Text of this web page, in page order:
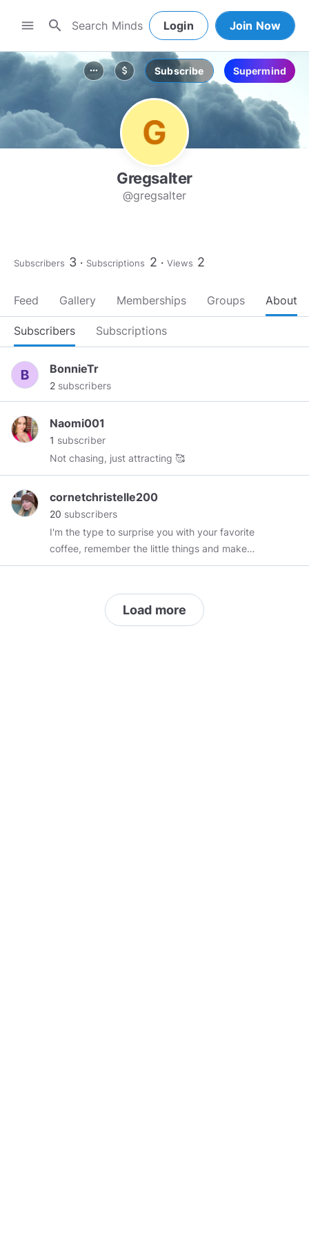
menu search Login Join Now
more_horiz attach_money Subscribe Supermind
Gregsalter
@gregsalter
Subscribers 3 Subscriptions 2 Views 2
Feed Gallery Memberships Groups About
Subscribers Subscriptions
BonnieTr
2 subscribers
Naomi001
1 subscriber
Not chasing, just attracting 🥰
cornetchristelle200
20 subscribers
I'm the type to surprise you with your favorite
coffee, remember the little things and make
even the ordinary feel magical. Let's turn
you don't know what you're missing.🥰
Load more